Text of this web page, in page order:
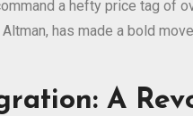
a hefty price tag
has made a bold
A